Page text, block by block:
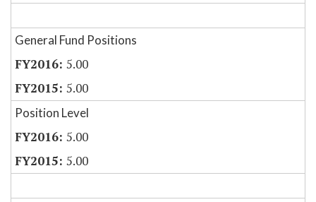
General Fund Positions
5.00
5.00
Position Level
5.00
5.00